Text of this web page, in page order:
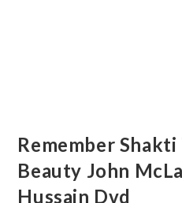
Remember
Beauty John
Hussain Dvd